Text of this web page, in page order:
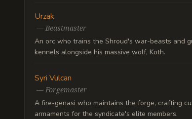
Urzak
— Beastmaster
An orc who trains the Shroud's war-beasts and
kennels alongside his massive wolf, Koth.
Syri Vulcan
— Forgemaster
A fire-genasi who maintains the forge, crafting
armaments for the syndicate's elite members.